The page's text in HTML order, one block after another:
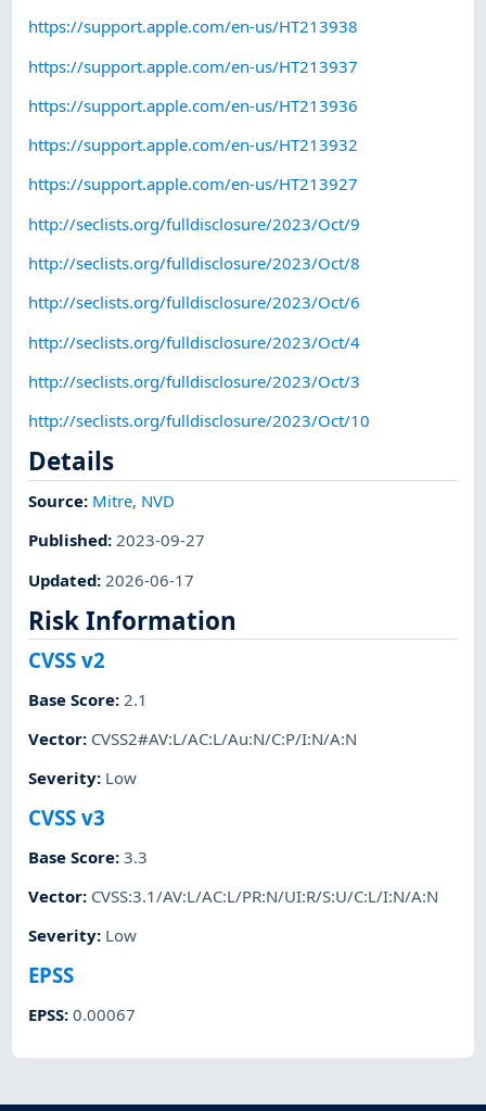
https://support.apple.com/en-us/HT213938
https://support.apple.com/en-us/HT213937
https://support.apple.com/en-us/HT213936
https://support.apple.com/en-us/HT213932
https://support.apple.com/en-us/HT213927
http://seclists.org/fulldisclosure/2023/Oct/9
http://seclists.org/fulldisclosure/2023/Oct/8
http://seclists.org/fulldisclosure/2023/Oct/6
http://seclists.org/fulldisclosure/2023/Oct/4
http://seclists.org/fulldisclosure/2023/Oct/3
http://seclists.org/fulldisclosure/2023/Oct/10
Details
Source: Mitre, NVD
Published:2023-09-27
Updated: 2026-06-17
Risk Information
CVSS v2
Base Score: 2.1
Vector: CVSS2#AV:L/AC:L/Au:N/C:P/I:N/A:N
Severity: Low
CVSS v3
Base Score:3.3
Vector: CVSS:3.1/AV:L/AC:L/PR:N/UI:R/S:U/C:L/I:N/A:N
Severity: Low
EPSS
EPSS:0.00067